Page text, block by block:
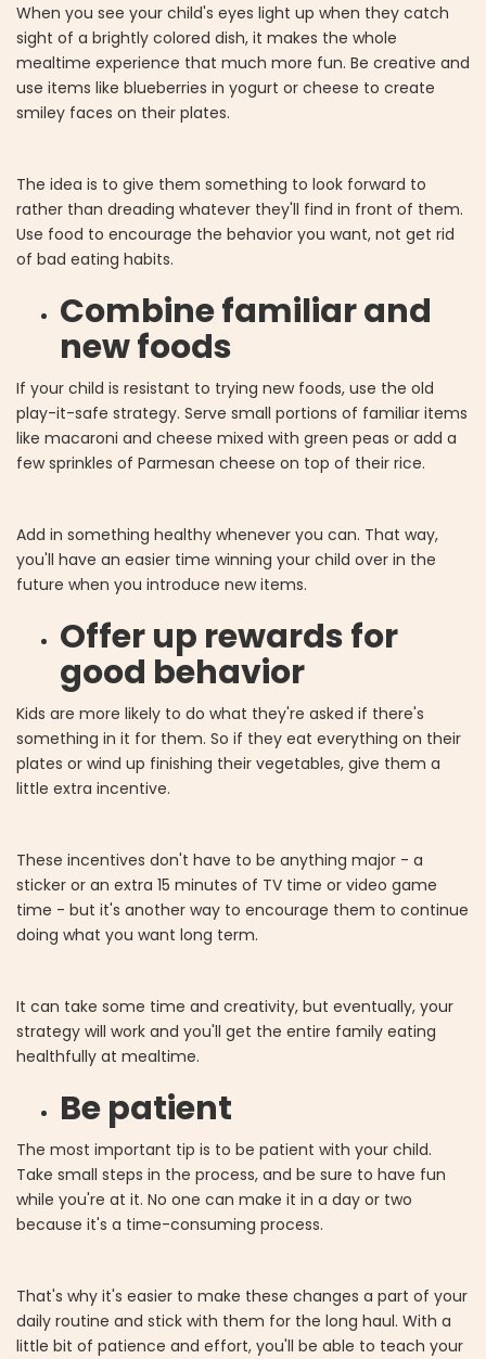
When you see your child's eyes light up when they catch
sight of a brightly colored dish, it makes the whole
mealtime experience that much more fun. Be creative and
use items like blueberries in yogurt or cheese to create
smiley faces on their plates.
The idea is to give them something to look forward to
rather than dreading whatever they'll find in front of them.
Use food to encourage the behavior you want, not get rid
of bad eating habits.
Combine familiar and
new foods
If your child is resistant to trying new foods, use the old
play-it-safe strategy. Serve small portions of familiar items
like macaroni and cheese mixed with green peas or add a
few sprinkles of Parmesan cheese on top of their rice.
Add in something healthy whenever you can. That way,
you'll have an easier time winning your child over in the
future when you introduce new items.
Offer up rewards for
good behavior
Kids are more likely to do what they're asked if there's
something in it for them. So if they eat everything on their
plates or wind up finishing their vegetables, give them a
little extra incentive.
These incentives don't have to be anything major - a
sticker or an extra 15 minutes of TV time or video game
time - but it's another way to encourage them to continue
doing what you want long term.
It can take some time and creativity, but eventually, your
strategy will work and you'll get the entire family eating
healthfully at mealtime.
Be patient
The most important tip is to be patient with your child.
Take small steps in the process, and be sure to have fun
while you're at it. No one can make it in a day or two
because it's a time-consuming process.
That's why it's easier to make these changes a part of your
daily routine and stick with them for the long haul. With a
little bit of patience and effort, you'll be able to teach your